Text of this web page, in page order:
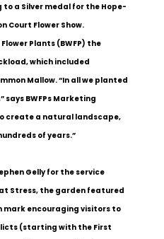
a Silver medal for the Hope-
Court Flower Show.
Plants (BWFP) the
which included
Mallow. “In all we planted
says BWFPs Marketing
create a natural landscape,
of years.”
Gelly for the service
Stress, the garden featured
mark encouraging visitors to
(starting with the First